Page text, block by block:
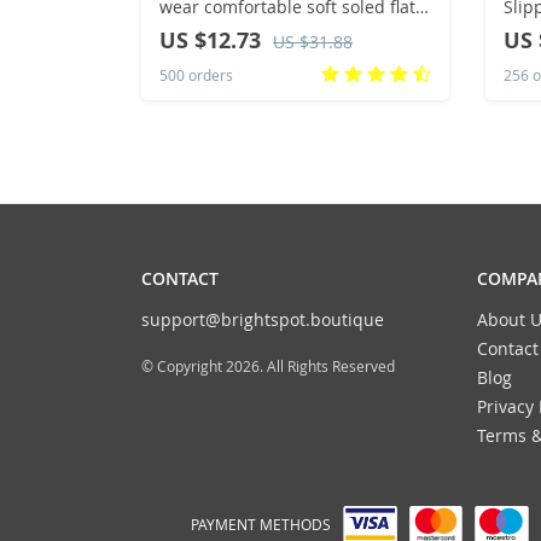
wear comfortable soft soled flat
sandals flip-flops
US $12.73 US $31.88
500 orders
US
256
CONTACT
support@brightspot.boutique
© Copyright 2026. All Rights Reserved
About
Blog
Privacy
Terms
PAYMENT METHODS